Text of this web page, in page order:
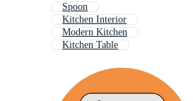
Spoon
Kitchen Interior
Modern Kitchen
Kitchen Table